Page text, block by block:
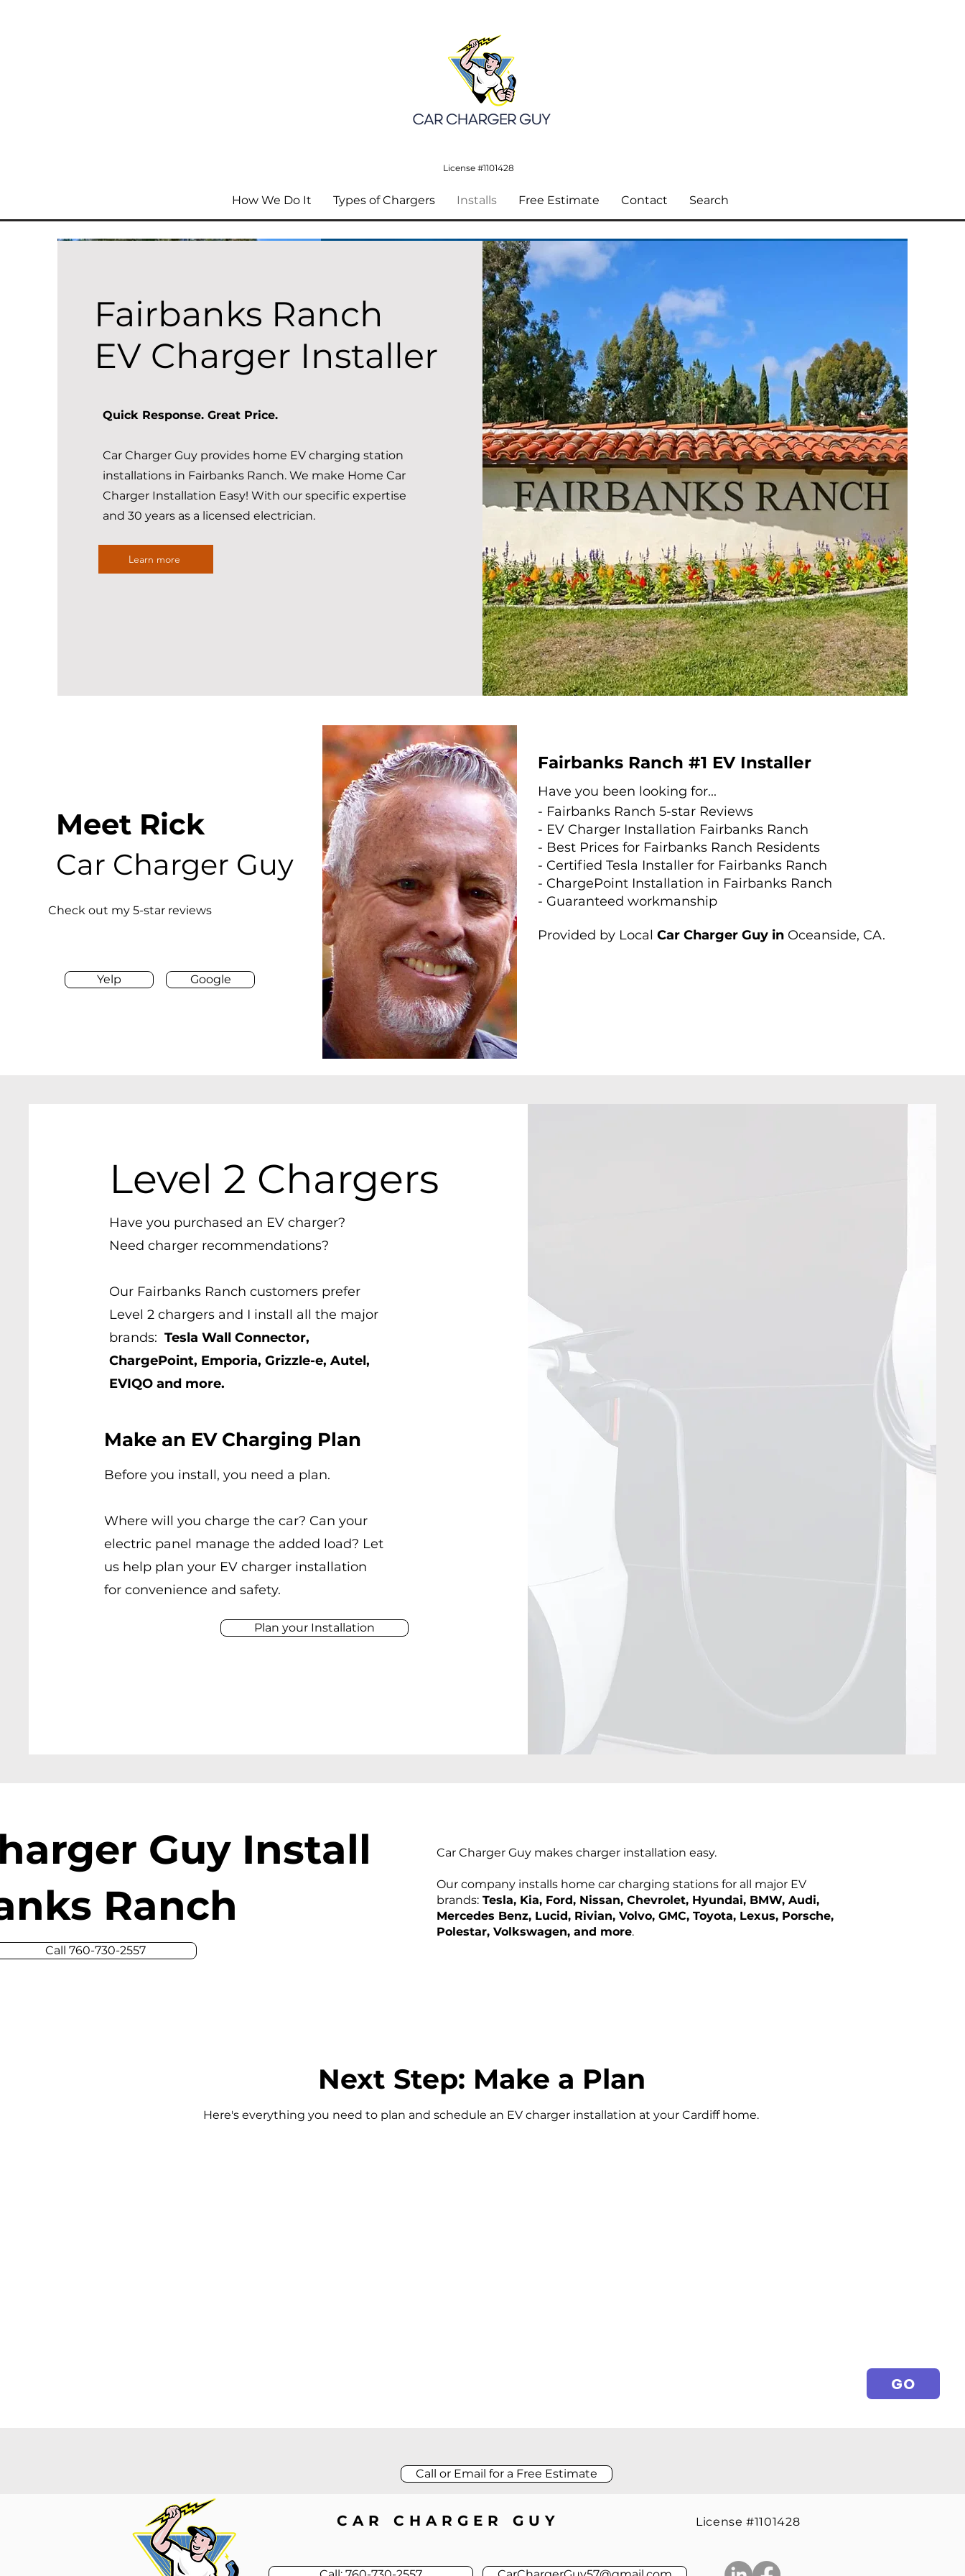
License #1101428
How We Do It Types of Chargers Installs Free Estimate Contact Search
Fairbanks Ranch
EV Charger Installer
Quick Response. Great Price.
Car Charger Guy provides home EV charging station
installations in Fairbanks Ranch. We make Home Car
Charger Installation Easy! With our specific expertise
and 30 years as a licensed electrician.
Learn more
Meet Rick
Car Charger Guy
Check out my 5-star reviews
Google
Yelp
Fairbanks Ranch #1 EV Installer
Have you been looking for...
- Fairbanks Ranch 5-star Reviews
- EV Charger Installation Fairbanks Ranch
- Best Prices for Fairbanks Ranch Residents
- Certified Tesla Installer for Fairbanks Ranch
- ChargePoint Installation in Fairbanks Ranch
- Guaranteed workmanship
Provided by LocalCar Charger Guy in Oceanside, CA.
Level 2 Chargers
Have you purchased an EV charger?
Need charger recommendations?
Our Fairbanks Ranch customers prefer
Level 2 chargers and I install all the major
brands:Tesla Wall Connector,
ChargePoint, Emporia, Grizzle-e, Autel,
EVIQO and more.
Make an EV Charging Plan
Before you install, you need a plan.
Where will you charge the car? Can your
electric panel manage the added load? Let
us help plan your EV charger installation
for convenience and safety.
Plan your Installation
Guy Install
Ranch
Car Charger Guy makes charger installation easy.
Our company installs home car charging stations for all major EV
brands: Tesla, Kia, Ford, Nissan, Chevrolet, Hyundai, BMW, Audi,
Mercedes Benz, Lucid, Rivian, Volvo, GMC, Toyota, Lexus, Porsche,
Polestar, Volkswagen, and more.
Call 760-730-2557
Next Step: Make a Plan
Here's everything you need to plan and schedule an EV charger installation at your Cardiff home.
GO
Call or Email for a Free Estimate
CAR CHARGER GUY License #1101428